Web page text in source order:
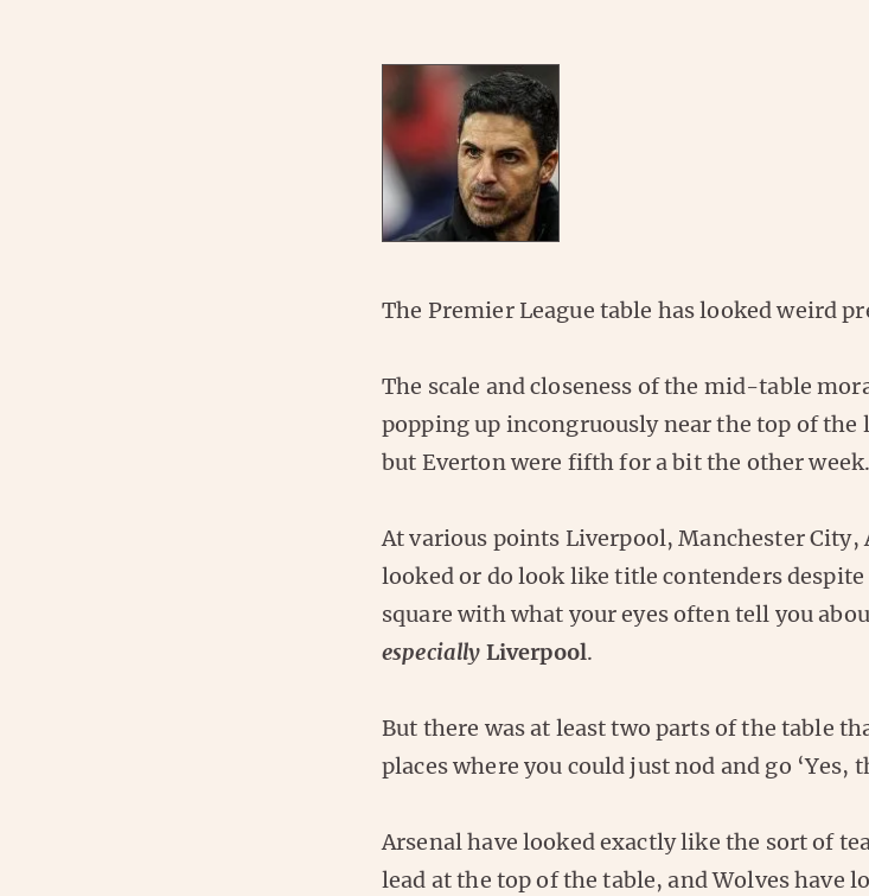
The Premier League table has looked weird
The scale and closeness of the mid-table
popping up incongruously near the top of the
but Everton were fifth for a bit the other
At various points Liverpool, Manchester City,
looked or do look like title contenders
square with what your eyes often tell you
especially Liverpool.
But there was at least two parts of the table
places where you could just nod and go ‘Yes,
Arsenal have looked exactly like the sort of
lead at the top of the table, and Wolves have